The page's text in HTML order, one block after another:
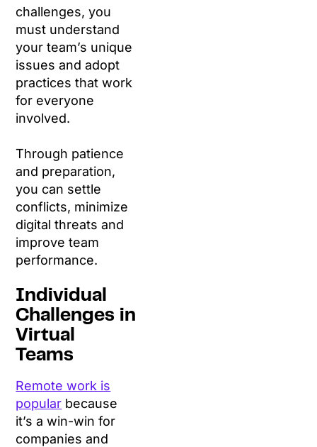
challenges, you
must understand
your team’s unique
issues and adopt
practices that work
for everyone
involved.
Through patience
and preparation,
you can settle
conflicts, minimize
digital threats and
improve team
performance.
Individual
Challenges in
Virtual
Teams
Remote work is
popular because
it’s a win-win for
companies and